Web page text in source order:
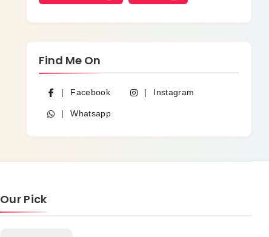
Find Me On
Facebook Instagram
Whatsapp
Our Pick